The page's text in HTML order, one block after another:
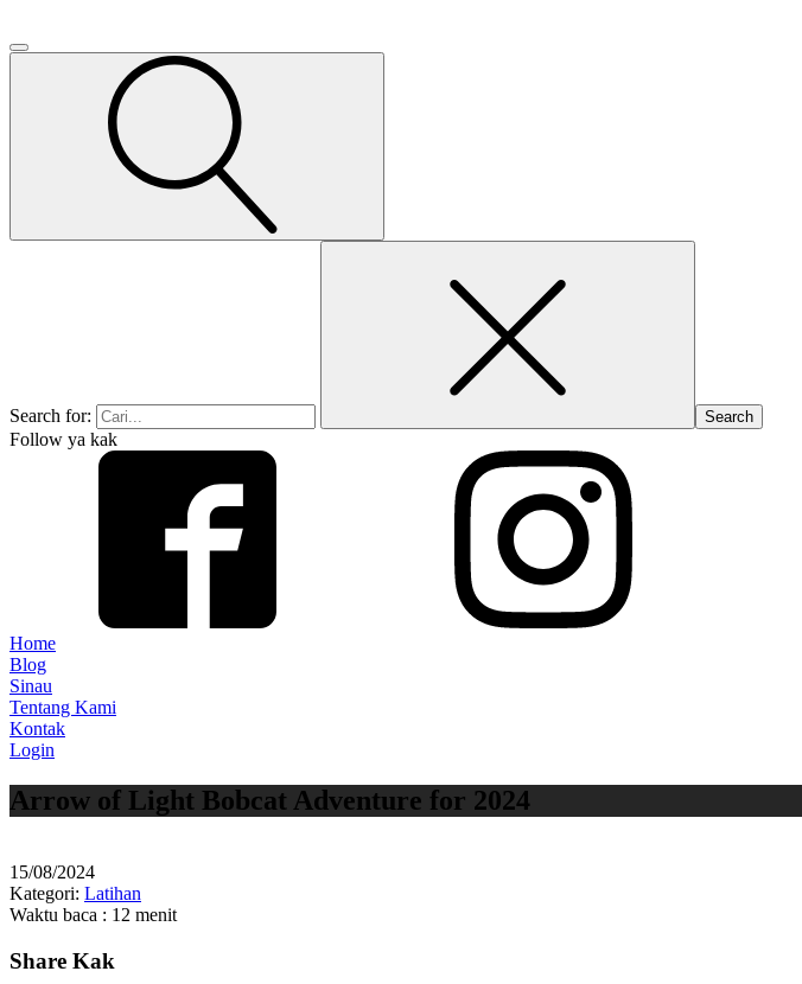
Search for:
Follow ya kak
Home
Blog
Sinau
Tentang Kami
Kontak
Login
Arrow of Light Bobcat Adventure for 2024
15/08/2024
Kategori: Latihan
Waktu baca : 12 menit
Share Kak